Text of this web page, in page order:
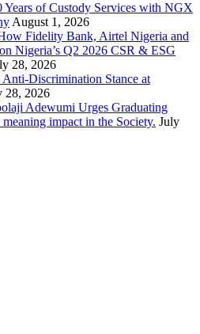
Years of Custody Services with NGX
August 1, 2026
Fidelity Bank, Airtel Nigeria and
Nigeria’s Q2 2026 CSR & ESG
28, 2026
Discrimination Stance at
28, 2026
Adewumi Urges Graduating
impact in the Society. July